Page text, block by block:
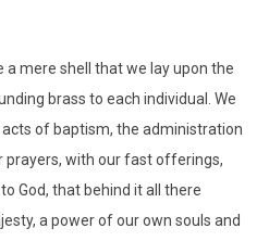
mere shell that we lay upon the
brass to each individual. We
of baptism, the administration
with our fast offerings,
God, that behind it all there
a power of our own souls and